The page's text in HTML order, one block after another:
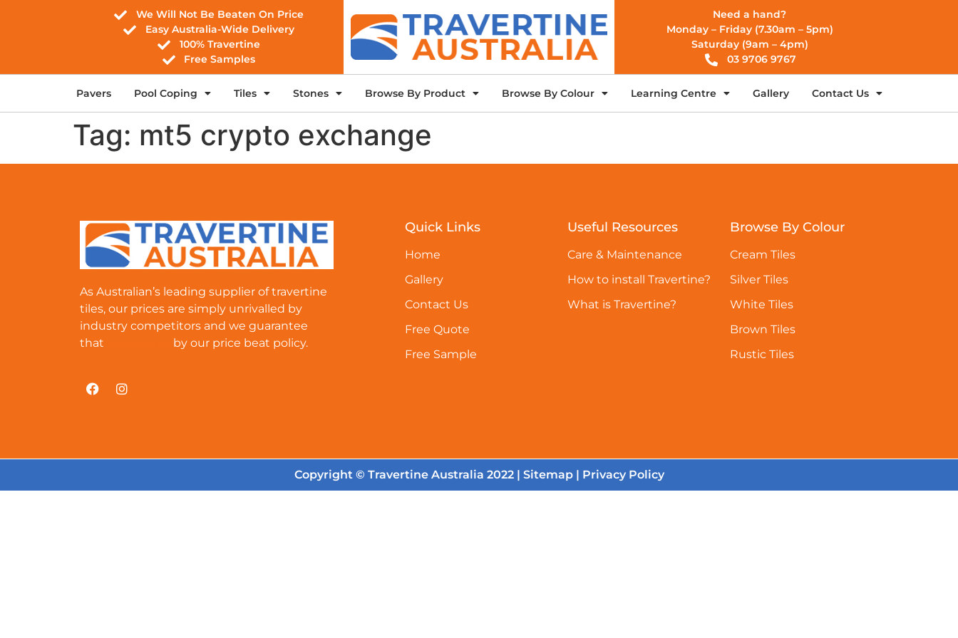
We Will Not Be Beaten On Price
Easy Australia-Wide Delivery
100% Travertine
Free Samples
Need a hand?
Monday – Friday (7.30am – 5pm)
Saturday (9am – 4pm)
03 9706 9767
Pavers Pool Coping Tiles Stones Browse By Product Browse By Colour Learning Centre Gallery Contact Us
Tag: mt5 crypto exchange
As Australian’s leading supplier of travertine
tiles, our prices are simply unrivalled by
industry competitors and we guarantee
that
by our price beat policy.
Quick Links
Home
Gallery
Contact Us
Free Quote
Free Sample
Useful Resources
Care & Maintenance
How to install Travertine?
What is Travertine?
Browse By Colour
Cream Tiles
Silver Tiles
White Tiles
Brown Tiles
Rustic Tiles
Copyright © Travertine Australia 2022 | Sitemap| Privacy Policy